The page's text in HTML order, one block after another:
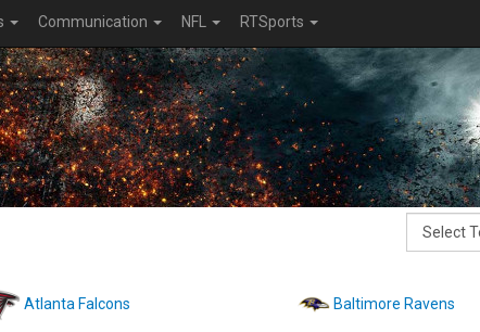
Communication NFL RTSports
Atlanta Falcons Baltimore Ravens